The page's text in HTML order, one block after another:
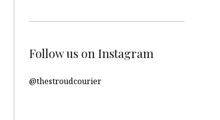
Follow us on Instagram
@thestroudcourier